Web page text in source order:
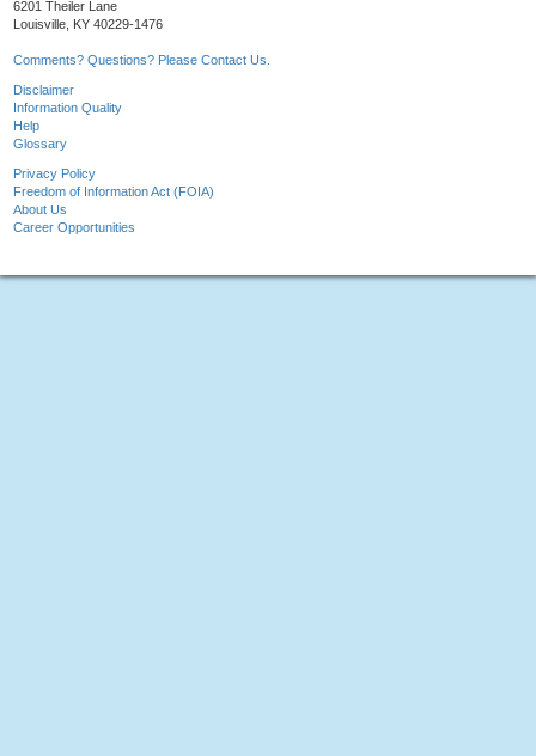
6201 Theiler Lane
Louisville, KY 40229-1476
Comments? Questions? Please Contact Us.
Disclaimer
Information Quality
Help
Glossary
Privacy Policy
Freedom of Information Act (FOIA)
About Us
Career Opportunities